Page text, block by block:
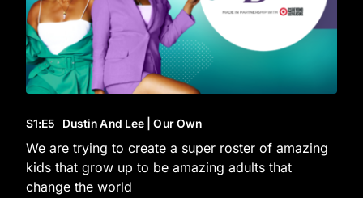
S1:E5 Dustin And Lee | Our Own
We are trying to create a super roster of amazing
kids that grow up to be amazing adults that
change the world